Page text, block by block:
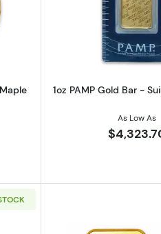
Year - 1oz Canadian Gold
1oz PAMP Gold Bar -
As Low As